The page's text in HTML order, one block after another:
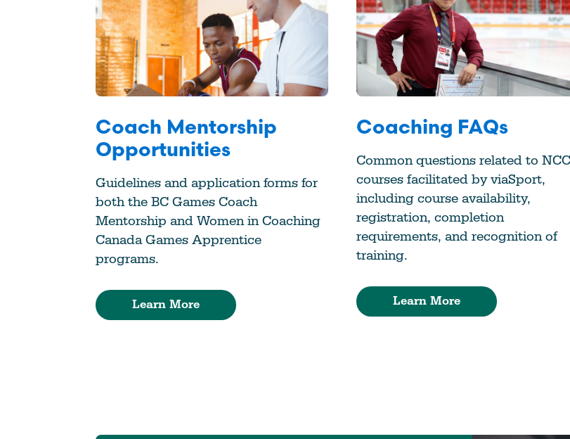
Coach Mentorship
Opportunities
Guidelines and application forms for
both the BC Games Coach
Mentorship and Women in Coaching
Canada Games Apprentice
programs.
Learn More
Coaching FAQs
Common questions related to
courses facilitated by viaSport,
including course availability,
registration, completion
requirements, and recognition of
training.
Learn More